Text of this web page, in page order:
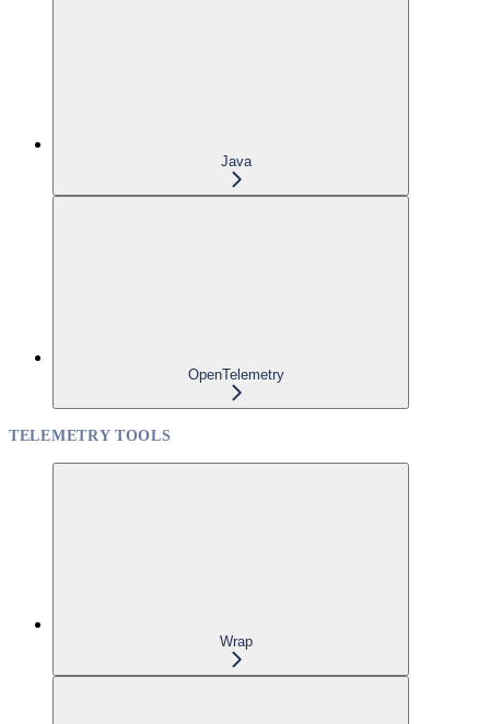
Java
OpenTelemetry
TELEMETRY TOOLS
Wrap